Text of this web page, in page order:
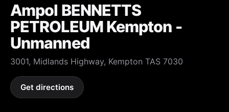
Ampol BENNETTS
PETROLEUM Kempton -
Unmanned
3001, Midlands Highway, Kempton TAS 7030
Get directions